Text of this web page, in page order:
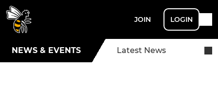
JOIN LOGIN
NEWS & EVENTS Latest News